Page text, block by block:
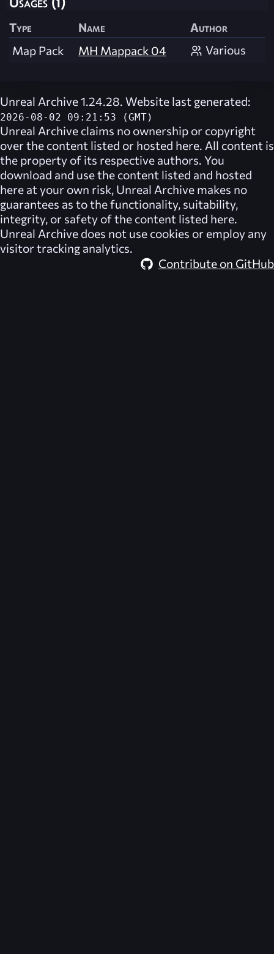
Type Name
Author
Map Pack
MH Mappack 04 Various
Unreal Archive 1.24.28. Website last generated:
2026-08-02 09:21:53 (GMT)
Unreal Archive claims no ownership or copyright
over the content listed or hosted here. All content is
the property of its respective authors. You
download and use the content listed and hosted
here at your own risk, Unreal Archive makes no
guarantees as to the functionality, suitability,
integrity, or safety of the content listed here.
Unreal Archive does not use cookies or employ any
visitor tracking analytics.
Contribute on GitHub